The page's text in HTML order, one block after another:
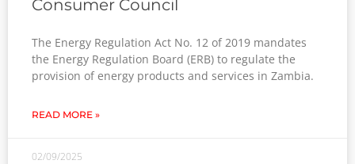
Consumer Council
The Energy Regulation Act No. 12 of 2019 mandates
the Energy Regulation Board (ERB) to regulate the
provision of energy products and services in Zambia.
READ MORE »
02/09/2025